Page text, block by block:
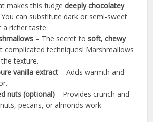
makes this fudgedeeply chocolatey
You can substitute dark or semi-sweet
richer taste.
– The secret tosoft, chewy
complicated techniques! Marshmallows
texture.
vanilla extract – Adds warmth and
nuts (optional) – Provides crunch and
pecans, or almonds work